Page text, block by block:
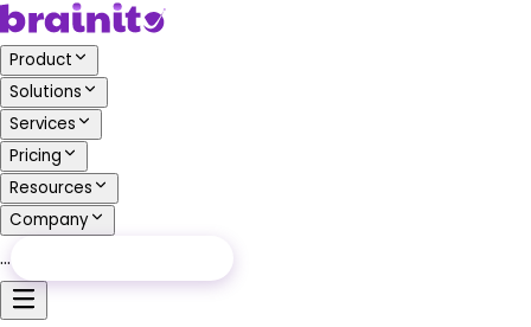
Product
Solutions
Services
Pricing
Resources
Company
…